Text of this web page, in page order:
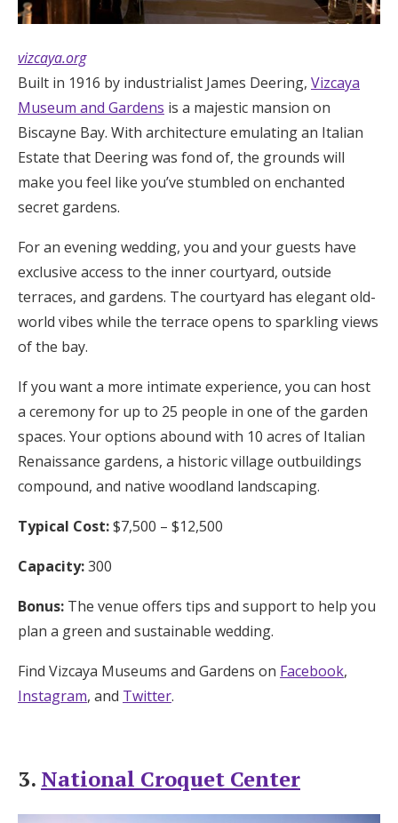
vizcaya.org
Built in 1916 by industrialist James Deering, Vizcaya
Museum and Gardens is a majestic mansion on
Biscayne Bay. With architecture emulating an Italian
Estate that Deering was fond of, the grounds will
make you feel like you’ve stumbled on enchanted
secret gardens.
For an evening wedding, you and your guests have
exclusive access to the inner courtyard, outside
terraces, and gardens. The courtyard has elegant old-
world vibes while the terrace opens to sparkling views
of the bay.
If you want a more intimate experience, you can host
a ceremony for up to 25 people in one of the garden
spaces. Your options abound with 10 acres of Italian
Renaissance gardens, a historic village outbuildings
compound, and native woodland landscaping.
Typical Cost:$7,500 – $12,500
Capacity:300
Bonus: The venue offers tips and support to help you
plan a green and sustainable wedding.
Find Vizcaya Museums and Gardens on Facebook,
Instagram, and Twitter.
3. National Croquet Center